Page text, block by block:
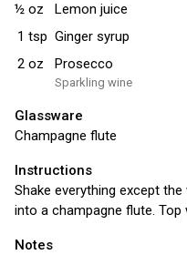
½ oz
Lemon juice
1 tsp Ginger syrup
2 oz Prosecco
Sparkling wine
Glassware
Champagne flute
Instructions
Shake everything except
into a champagne flute.
Notes